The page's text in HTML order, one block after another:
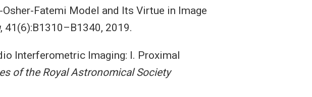
Fatemi Model and Its Virtue in Image
, 41(6):B1310–B1340, 2019.
Interferometric Imaging: I. Proximal
of the Royal Astronomical Society